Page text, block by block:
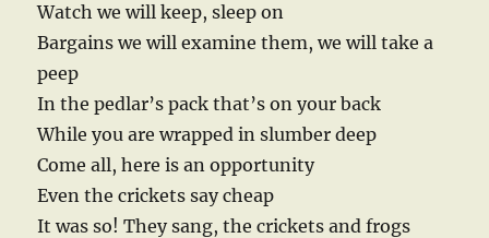
Watch we will keep, sleep on
Bargains we will examine them, we will take a
peep
In the pedlar’s pack that’s on your back
While you are wrapped in slumber deep
Come all, here is an opportunity
Even the crickets say cheap
It was so! They sang, the crickets and frogs